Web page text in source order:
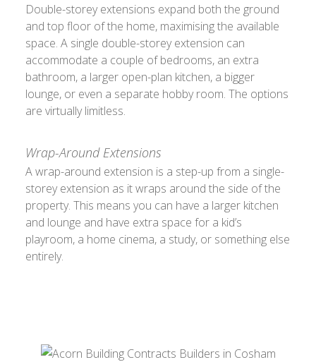
Double-storey extensions expand both the ground
and top floor of the home, maximising the available
space. A single double-storey extension can
accommodate a couple of bedrooms, an extra
bathroom, a larger open-plan kitchen, a bigger
lounge, or even a separate hobby room. The options
are virtually limitless.
Wrap-Around Extensions
A wrap-around extension is a step-up from a single-
storey extension as it wraps around the side of the
property. This means you can have a larger kitchen
and lounge and have extra space for a kid’s
playroom, a home cinema, a study, or something else
entirely.